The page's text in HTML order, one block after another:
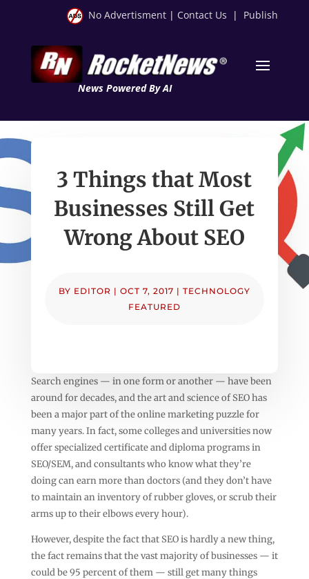
No Advertisment | Contact Us | Publish
News Powered By AI
3 Things that Most
Businesses Still Get
Wrong About SEO
BY EDITOR | OCT 7, 2017 | TECHNOLOGY
FEATURED
Search engines — in one form or another — have been
around for decades, and the art and science of SEO has
been a major part of the online marketing puzzle for
many years. In fact, some colleges and universities now
offer specialized certificate and diploma programs in
SEO/SEM, and consultants who know what they’re
doing can earn more than doctors (and they don’t have
to maintain an inventory of rubber gloves, or scrub their
arms up to their elbows every hour).
However, despite the fact that SEO is hardly a new thing,
the fact remains that the vast majority of businesses — it
could be 95 percent of them — still get many things